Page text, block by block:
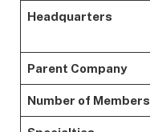
Headquarters
Parent Company
Number of Members